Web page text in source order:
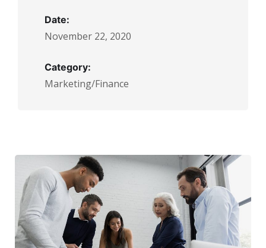
Date:
November 22, 2020
Category:
Marketing/Finance